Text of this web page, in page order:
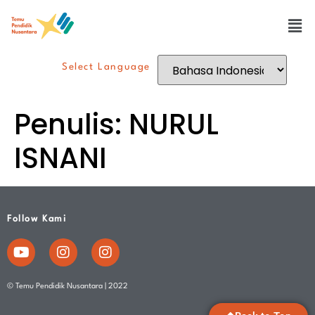
Select Language
Penulis: NURUL
ISNANI
Follow Kami
© Temu Pendidik Nusantara | 2022